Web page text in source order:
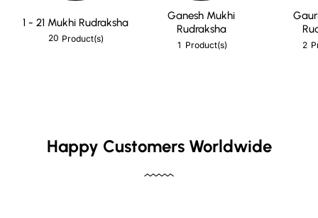
1 - 21 Mukhi Rudraksha
20 Product(s)
Ganesh Mukhi
Rudraksha
1 Product(s) 2
Happy Customers Worldwide